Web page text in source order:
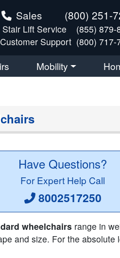
Sales (800) 251-
Stair Lift Service
(855) 879-
Customer Support (800) 717-
Mobility
Have Questions?
For Expert Help Call
8002517250
wheelchairs range in
and size. For the